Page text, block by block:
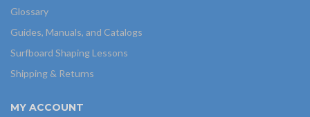
Glossary
Guides, Manuals, and Catalogs
Surfboard Shaping Lessons
Shipping & Returns
MY ACCOUNT